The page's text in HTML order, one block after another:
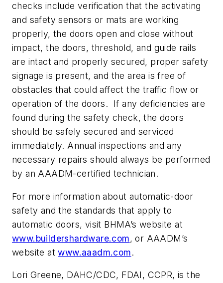
checks include verification that the activating
and safety sensors or mats are working
properly, the doors open and close without
impact, the doors, threshold, and guide rails
are intact and properly secured, proper safety
signage is present, and the area is free of
obstacles that could affect the traffic flow or
operation of the doors. If any deficiencies are
found during the safety check, the doors
should be safely secured and serviced
immediately. Annual inspections and any
necessary repairs should always be performed
by an AAADM-certified technician.
For more information about automatic-door
safety and the standards that apply to
automatic doors, visit BHMA’s website at
www.buildershardware.com, or AAADM’s
website atwww.aaadm.com.
Lori Greene, DAHC/CDC, FDAI, CCPR, is the